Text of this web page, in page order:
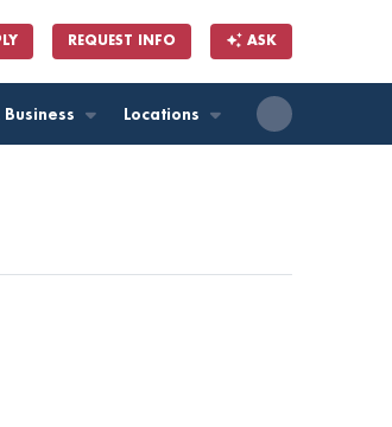
REQUEST INFO ASK
Locations